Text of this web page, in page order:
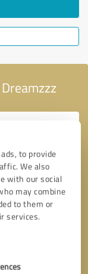
to provide
We also
with our social
may combine
to them or
services.